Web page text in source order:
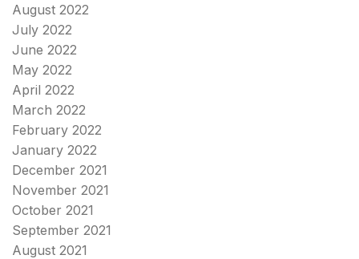
August 2022
July 2022
June 2022
May 2022
April 2022
March 2022
February 2022
January 2022
December 2021
November 2021
October 2021
September 2021
August 2021